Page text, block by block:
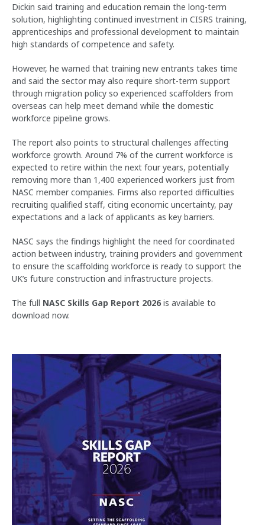
Dickin said training and education remain the long-term
solution, highlighting continued investment in CISRS training,
apprenticeships and professional development to maintain
high standards of competence and safety.
However, he warned that training new entrants takes time
and said the sector may also require short-term support
through migration policy so experienced scaffolders from
overseas can help meet demand while the domestic
workforce pipeline grows.
The report also points to structural challenges affecting
workforce growth. Around 7% of the current workforce is
expected to retire within the next four years, potentially
removing more than 1,400 experienced workers just from
NASC member companies. Firms also reported difficulties
recruiting qualified staff, citing economic uncertainty, pay
expectations and a lack of applicants as key barriers.
NASC says the findings highlight the need for coordinated
action between industry, training providers and government
to ensure the scaffolding workforce is ready to support the
UK’s future construction and infrastructure projects.
The full NASC Skills Gap Report 2026 is available to
download now.